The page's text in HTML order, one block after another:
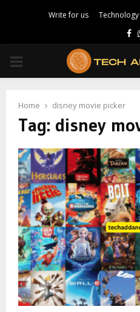
Write for us Technology
PRIMARY
Home disney movie picker
Tag: disney